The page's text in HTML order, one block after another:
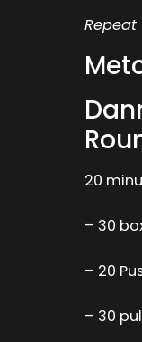
20
– 30
– 20
– 30